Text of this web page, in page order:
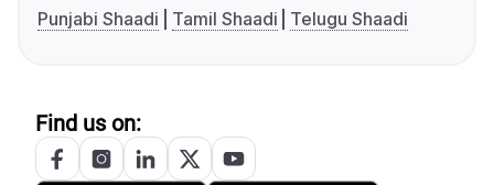
Punjabi Shaadi Tamil Shaadi Telugu Shaadi
Find us on: